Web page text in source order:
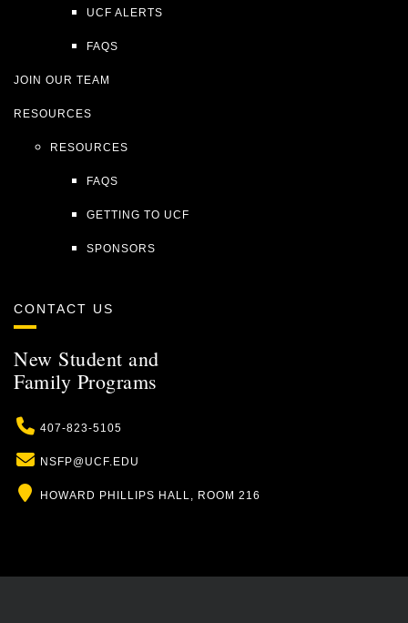
UCF ALERTS
FAQS
JOIN OUR TEAM
RESOURCES
RESOURCES
FAQS
GETTING TO UCF
SPONSORS
CONTACT US
New Student and
Family Programs
Phone
407-823-5105
Email
NSFP@UCF.EDU
Location
HOWARD PHILLIPS HALL, ROOM 216